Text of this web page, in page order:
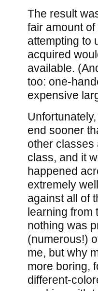
The result
fair amount
attempting to
acquired
available.
too: one-
expensive
end sooner
other classes
class, and it
happened
extremely
against all of
learning from
nothing was
(numerous!)
me, but why
more boring,
different-